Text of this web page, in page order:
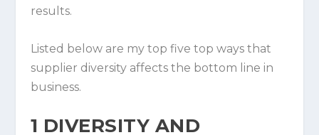
results.
Listed below are my top five top ways that
supplier diversity affects the bottom line in
business.
1 DIVERSITY AND